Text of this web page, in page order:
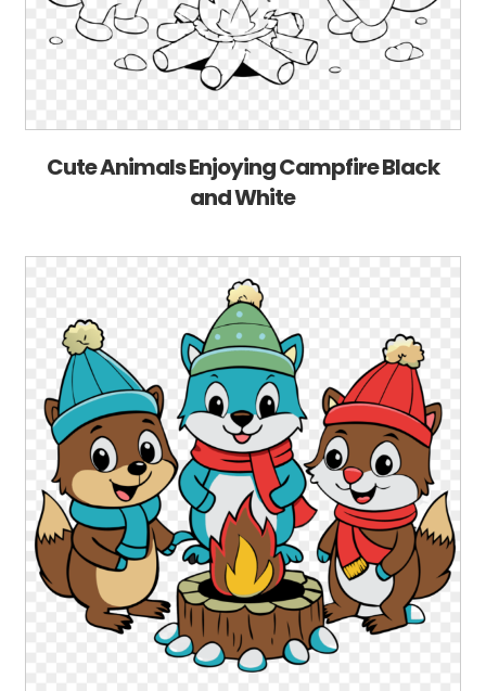
Cute Animals Enjoying Campfire Black
and White